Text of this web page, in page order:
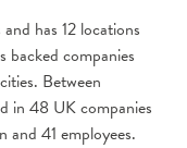
has 12 locations
backed companies
Between
in 48 UK companies
and 41 employees.